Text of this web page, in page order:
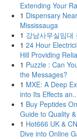
Extending Your
1 Dispensary
Mississauga
1 강남사무실임대
1 24 Hour
Hill Providing
1 Puzzle : Can
the Messages?
1 MXE: A Deep
into Its Effects
1 Buy Peptides
Guide to Quality
1 Hot666 UK &
Dive into Online